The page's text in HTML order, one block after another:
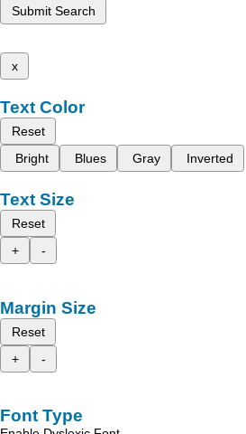
Submit Search
x
Text Color
Reset
Bright
Blues Gray Inverted
Text Size
Reset
+
-
Margin Size
Reset
+
-
Font Type